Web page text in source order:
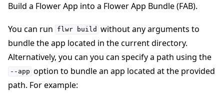
Build a Flower App into a Flower App Bundle (FAB).
You can run flwr build without any arguments to
bundle the app located in the current directory.
Alternatively, you can you can specify a path using the
--app option to bundle an app located at the provided
path. For example: